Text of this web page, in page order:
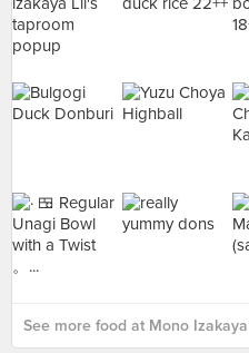
See more food at Mono Izakaya